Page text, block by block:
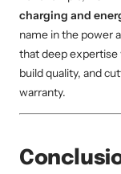
charging and
name in the power
that deep
build quality, and
warranty.